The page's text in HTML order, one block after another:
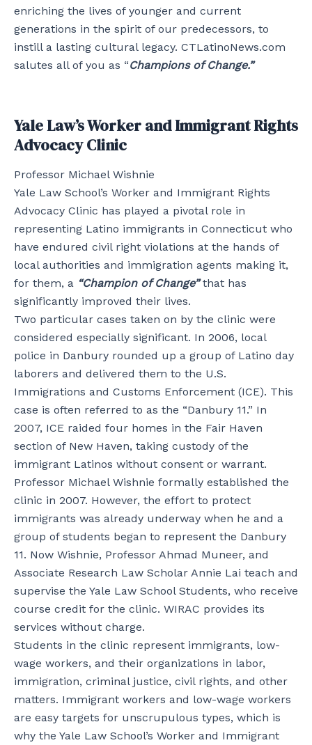
enriching the lives of younger and current
generations in the spirit of our predecessors, to
instill a lasting cultural legacy. CTLatinoNews.com
salutes all of you as “Champions of Change.”
Yale Law’s Worker and Immigrant Rights
Advocacy Clinic
Professor Michael Wishnie
Yale Law School’s Worker and Immigrant Rights
Advocacy Clinic has played a pivotal role in
representing Latino immigrants in Connecticut who
have endured civil right violations at the hands of
local authorities and immigration agents making it,
for them, a “Champion of Change” that has
significantly improved their lives.
Two particular cases taken on by the clinic were
considered especially significant. In 2006, local
police in Danbury rounded up a group of Latino day
laborers and delivered them to the U.S.
Immigrations and Customs Enforcement (ICE). This
case is often referred to as the “Danbury 11.” In
2007, ICE raided four homes in the Fair Haven
section of New Haven, taking custody of the
immigrant Latinos without consent or warrant.
Professor Michael Wishnie formally established the
clinic in 2007. However, the effort to protect
immigrants was already underway when he and a
group of students began to represent the Danbury
11. Now Wishnie, Professor Ahmad Muneer, and
Associate Research Law Scholar Annie Lai teach and
supervise the Yale Law School Students, who receive
course credit for the clinic. WIRAC provides its
services without charge.
Students in the clinic represent immigrants, low-
wage workers, and their organizations in labor,
immigration, criminal justice, civil rights, and other
matters. Immigrant workers and low-wage workers
are easy targets for unscrupulous types, which is
why the Yale Law School’s Worker and Immigrant